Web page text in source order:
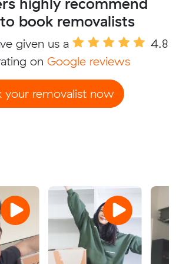
book removalists
given us a
4.8
on Google reviews
your removalist now